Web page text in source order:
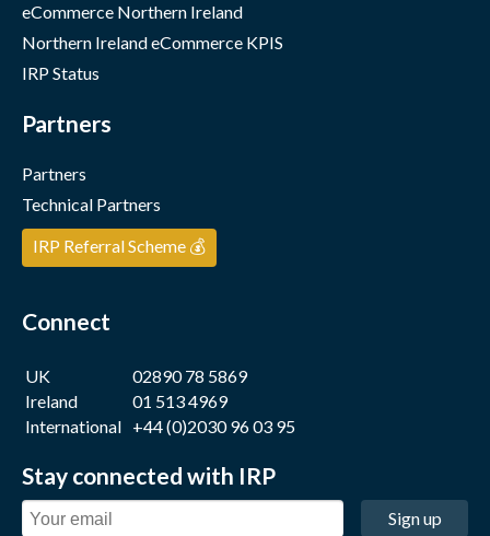
eCommerce Northern Ireland
Northern Ireland eCommerce KPIS
IRP Status
Partners
Partners
Technical Partners
IRP Referral Scheme 💰
Connect
UK
02890 78 5869
Ireland
01 513 4969
International +44 (0)2030 96 03 95
Stay connected with IRP
Sign up